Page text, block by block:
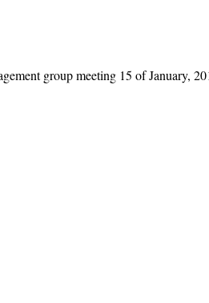
group meeting 15 of January,